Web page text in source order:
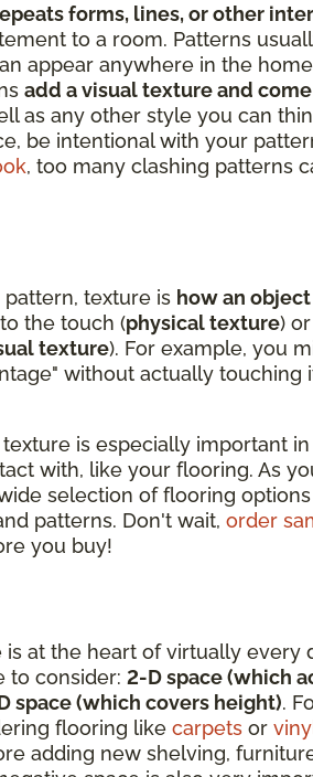
forms, lines, or other
to a room. Patterns
appear anywhere in the
add a visual texture and
as any other style you can
be intentional with your
, too many clashing patterns
texture is how an
the touch (physical texture)
texture). For example, you
without actually touching
is especially important
with, like your flooring. As
selection of flooring
patterns. Don't wait, order
you buy!
is at the heart of virtually every
to consider: 2-D space (which
space (which covers height).
flooring like carpets or
adding new shelving,